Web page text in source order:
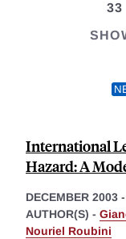
33
International
Hazard: A
DECEMBER 2003 -
AUTHOR(S) -
Nouriel Roubini